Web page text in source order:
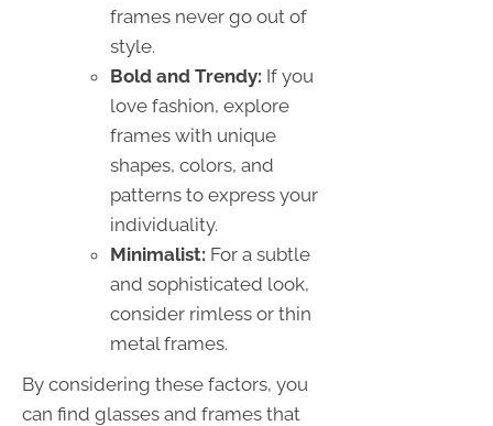
frames never go out of
style.
Bold and Trendy: If you
love fashion, explore
frames with unique
shapes, colors, and
patterns to express your
individuality.
Minimalist: For a subtle
and sophisticated look,
consider rimless or thin
metal frames.
By considering these factors, you
can find glasses and frames that